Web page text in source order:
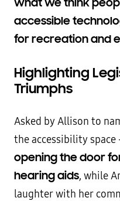
accessible
for recreation and
Highlighting
Triumphs
Asked by Allison to
the accessibility space
opening the door
hearing aids, while
laughter with her